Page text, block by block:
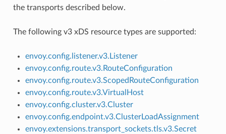
the transports described below.
The following v3 xDS resource types are supported:
envoy.config.listener.v3.Listener
envoy.config.route.v3.RouteConfiguration
envoy.config.route.v3.ScopedRouteConfiguration
envoy.config.route.v3.VirtualHost
envoy.config.cluster.v3.Cluster
envoy.config.endpoint.v3.ClusterLoadAssignment
envoy.extensions.transport_sockets.tls.v3.Secret